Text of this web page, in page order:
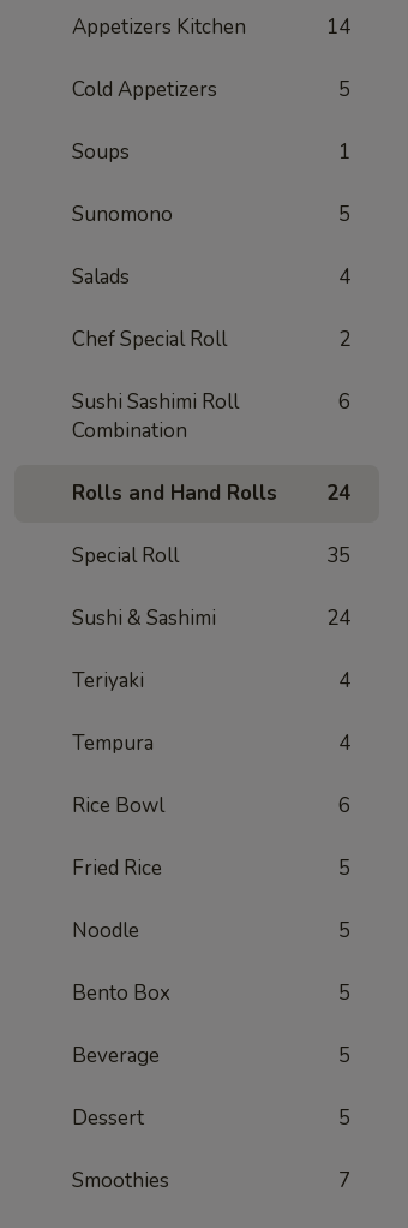
Appetizers Kitchen 14
Cold Appetizers 5
Soups 1
Sunomono 5
Salads 4
Chef Special Roll 2
Sushi Sashimi Roll
Combination
6
Rolls and Hand Rolls 24
Special Roll 35
Sushi & Sashimi 24
Teriyaki 4
Tempura 4
Rice Bowl 6
Fried Rice 5
Noodle 5
Bento Box 5
Beverage 5
Dessert 5
Smoothies 7